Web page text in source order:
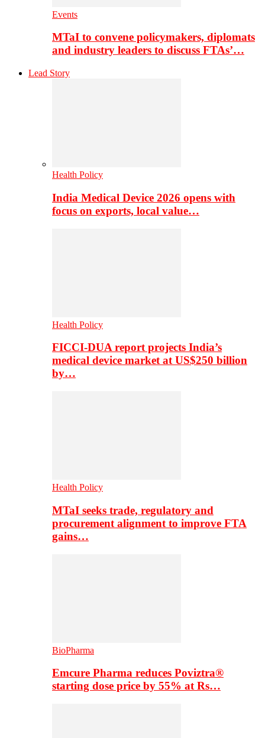
Events
MTaI to convene policymakers, diplomats
and industry leaders to discuss FTAs’…
Lead Story
Health Policy
India Medical Device 2026 opens with
focus on exports, local value…
Health Policy
FICCI-DUA report projects India’s
medical device market at US$250 billion
by…
Health Policy
MTaI seeks trade, regulatory and
procurement alignment to improve FTA
gains…
BioPharma
Emcure Pharma reduces Poviztra®
starting dose price by 55% at Rs…